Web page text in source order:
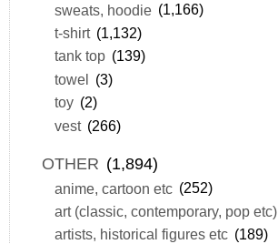
sweats, hoodie (1,166)
t-shirt (1,132)
tank top (139)
towel (3)
toy (2)
vest (266)
OTHER (1,894)
anime, cartoon etc (252)
art (classic, contemporary, pop etc)
artists, historical figures etc (189)